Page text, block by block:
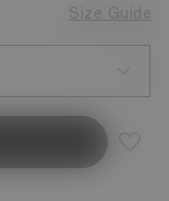
Size Guide